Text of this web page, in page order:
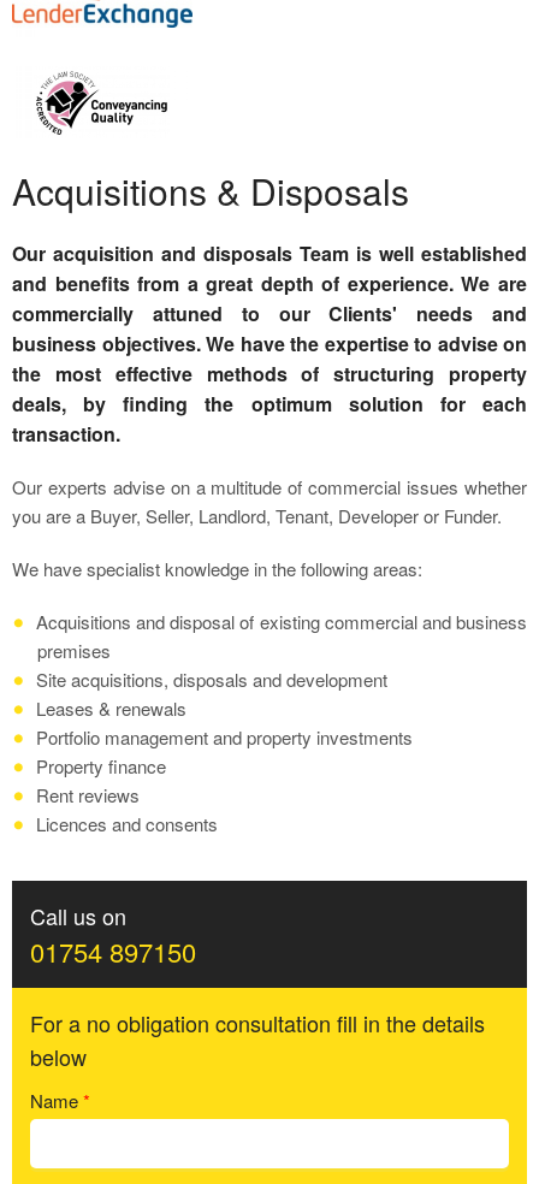
Acquisitions & Disposals
Our acquisition and disposals Team is well established
and benefits from a great depth of experience. We are
commercially attuned to our Clients' needs and
business objectives. We have the expertise to advise on
the most effective methods of structuring property
deals, by finding the optimum solution for each
transaction.
Our experts advise on a multitude of commercial issues whether
you are a Buyer, Seller, Landlord, Tenant, Developer or Funder.
We have specialist knowledge in the following areas:
Acquisitions and disposal of existing commercial and business
premises
Site acquisitions, disposals and development
Leases & renewals
Portfolio management and property investments
Property finance
Rent reviews
Licences and consents
Call us on
01754 897150
For a no obligation consultation fill in the details
below
Name*